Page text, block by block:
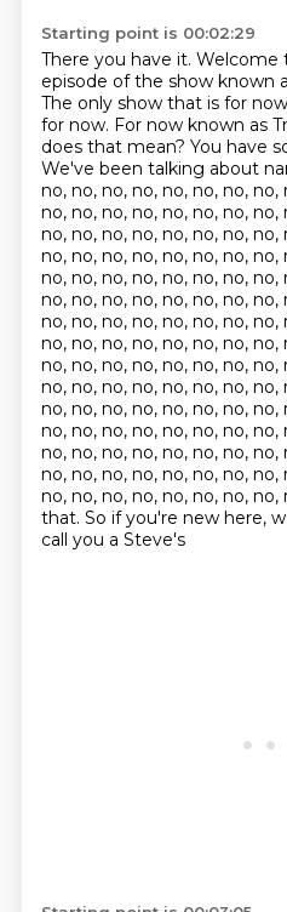
Starting point is 00:02:29
There you have it. Welcome
episode of the show known
The only show that is for
for now. For now known as
does that mean? You have
We've been talking about
no, no, no, no, no, no, no, no,
no, no, no, no, no, no, no, no,
no, no, no, no, no, no, no, no,
no, no, no, no, no, no, no, no,
no, no, no, no, no, no, no, no,
no, no, no, no, no, no, no, no,
no, no, no, no, no, no, no, no,
no, no, no, no, no, no, no, no,
no, no, no, no, no, no, no, no,
no, no, no, no, no, no, no, no,
no, no, no, no, no, no, no, no,
no, no, no, no, no, no, no, no,
no, no, no, no, no, no, no, no,
no, no, no, no, no, no, no, no,
no, no, no, no, no, no, no,
that. So if you're new here,
call you a Steve's